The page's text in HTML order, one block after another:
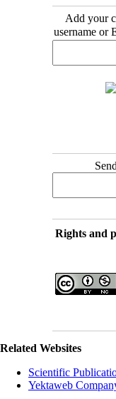
Add your
username or
Rights and
Related Websites
Scientific
Yektaweb